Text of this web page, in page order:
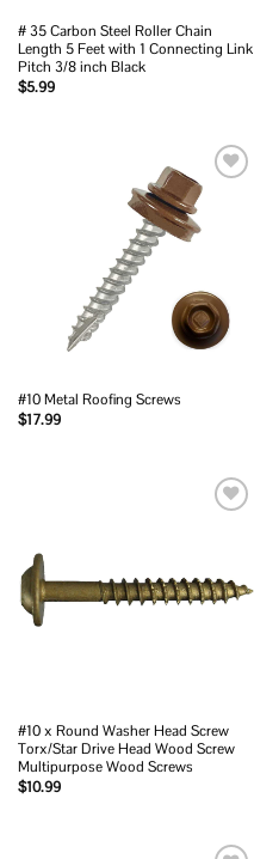
# 35 Carbon Steel Roller Chain
Length 5 Feet with 1 Connecting Link
Pitch 3/8 inch Black
$5.99
#10 Metal Roofing Screws
$17.99
#10 x Round Washer Head Screw
Torx/Star Drive Head Wood Screw
Multipurpose Wood Screws
$10.99